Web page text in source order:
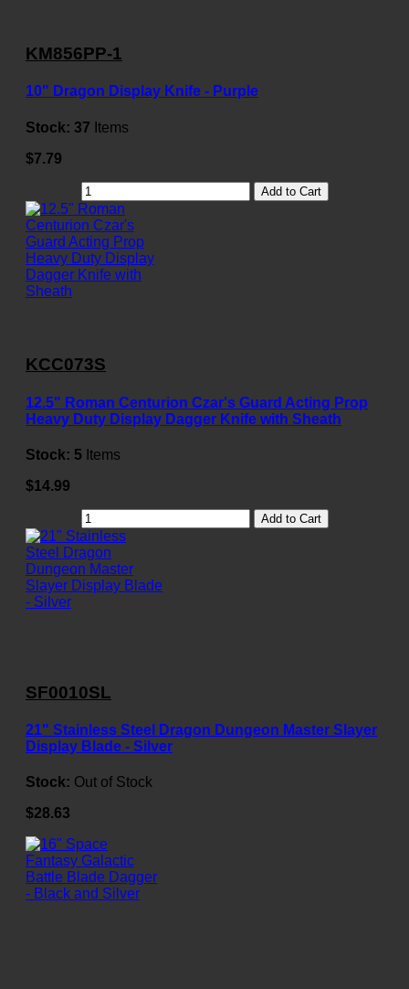
KM856PP-1
10" Dragon Display Knife - Purple
Stock: 37 Items
$7.79
Add to Cart
KCC073S
12.5" Roman Centurion Czar's Guard Acting Prop
Heavy Duty Display Dagger Knife with Sheath
Stock: 5 Items
$14.99
Add to Cart
SF0010SL
21" Stainless Steel Dragon Dungeon Master Slayer
Display Blade - Silver
Stock: Out of Stock
$28.63